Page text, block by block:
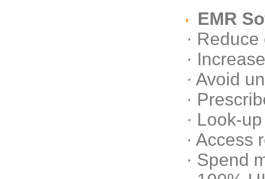
EMR
·
·
· Avoid
·
· Look-
· Access
· Spend